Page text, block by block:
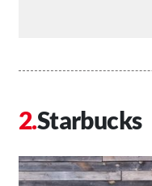
Starbucks